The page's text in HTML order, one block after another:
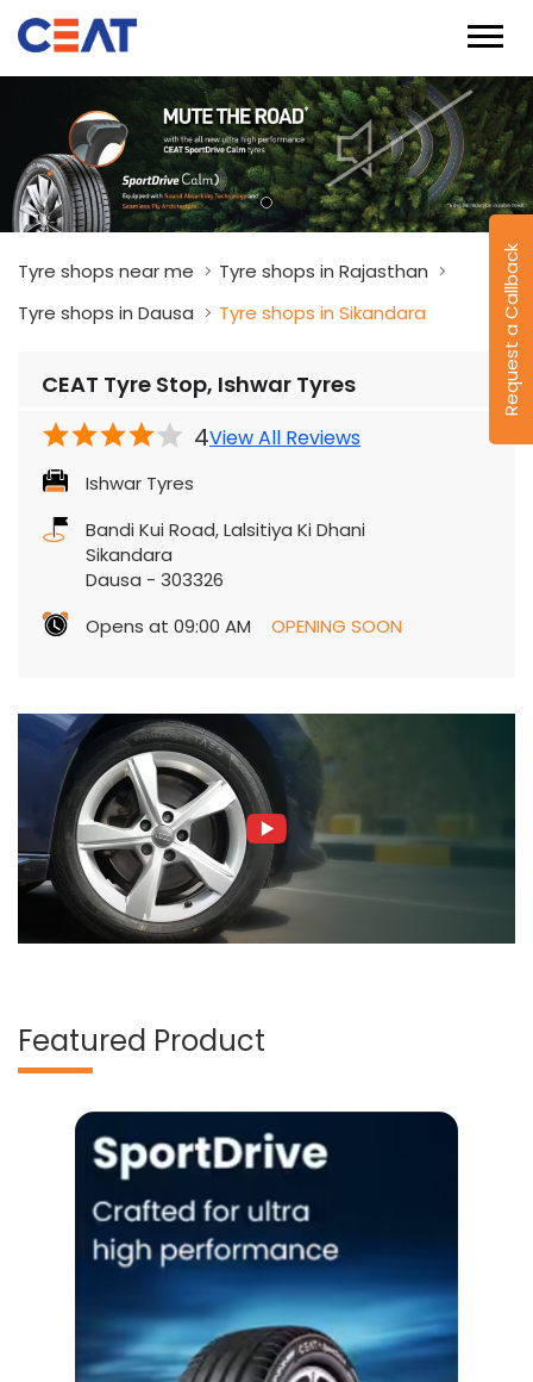
Request a Callback
Tyre shops near me
Tyre shops in Rajasthan
Tyre shops in Dausa
Tyre shops in Sikandara
CEAT Tyre Stop, Ishwar Tyres
4View All Reviews
Ishwar Tyres
Bandi Kui Road, Lalsitiya Ki Dhani
Sikandara
Dausa - 303326
Opens at 09:00 AM
OPENING SOON
Featured Product